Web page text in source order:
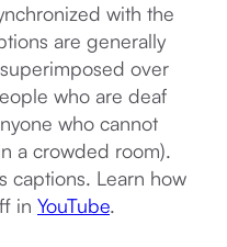
with the
are generally
over
who are deaf
who cannot
a crowded room).
captions. Learn how
in YouTube.